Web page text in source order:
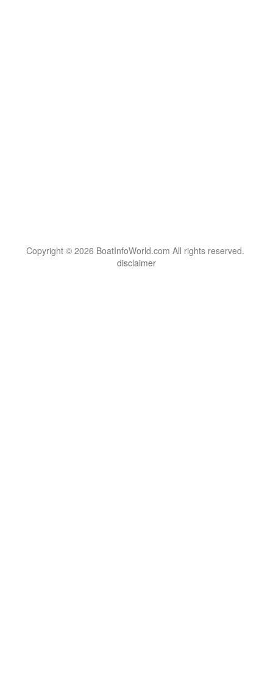
Copyright © 2026 BoatInfoWorld.com All rights reserved.
disclaimer